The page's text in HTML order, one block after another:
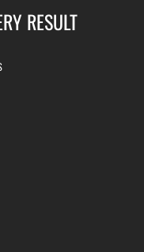
RESULT